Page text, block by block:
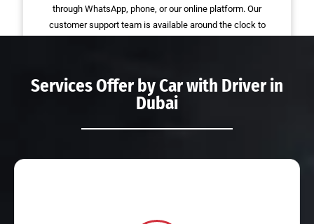
through WhatsApp, phone, or our online platform. Our
customer support team is available around the clock to
Services Offer byCar with Driver in
Dubai